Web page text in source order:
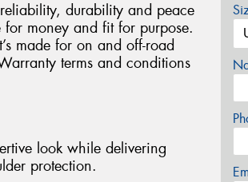
durability and peace
money and fit for purpose.
made for on and off-road
terms and conditions
look while delivering
protection.